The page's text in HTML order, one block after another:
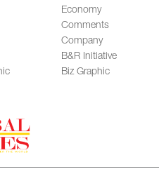
Economy
Comments
Company
B&R Initiative
Biz Graphic